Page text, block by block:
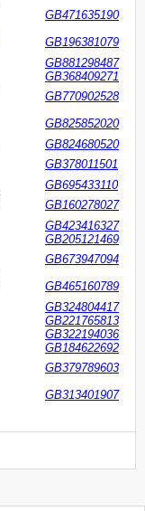
GB471635190
GB196381079
GB881298487
GB368409271
GB770902528
GB825852020
GB824680520
GB378011501
GB695433110
GB160278027
GB423416327
GB205121469
GB673947094
GB465160789
GB324804417
GB221765813
GB322194036
GB184622692
GB379789603
GB313401907